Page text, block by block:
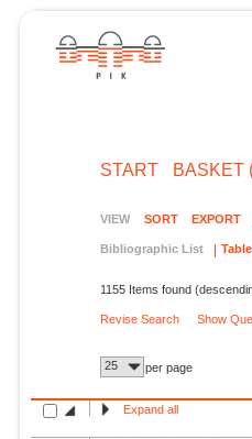
START BASKET
VIEW SORT EXPORT
Bibliographic List
1155 Items found
Revise Search Show
25 per page
Expand all